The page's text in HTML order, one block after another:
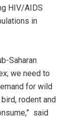
HIV/AIDS
in
Saharan
we need to
for wild
rodent and
said